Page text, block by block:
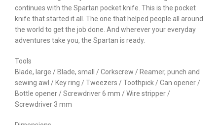
continues with the Spartan pocket knife. This is the pocket
knife that started it all. The one that helped people all around
the world to get the job done. And wherever your everyday
adventures take you, the Spartan is ready.
Tools
Blade, large / Blade, small / Corkscrew / Reamer, punch and
sewing awl / Key ring / Tweezers / Toothpick / Can opener /
Bottle opener / Screwdriver 6 mm / Wire stripper /
Screwdriver 3 mm